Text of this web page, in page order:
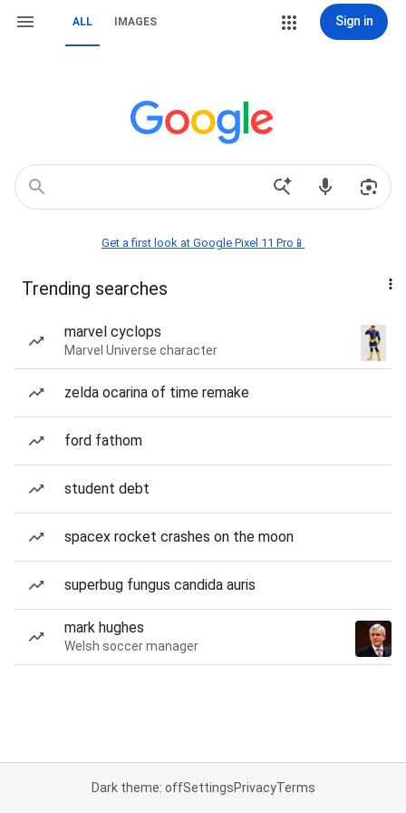
ALL IMAGES Sign in
Get a first look at Google Pixel 11 Pro📱
Trending searches
marvel cyclops
Marvel Universe character
zelda ocarina of time remake
ford fathom
student debt
spacex rocket crashes on the moon
superbug fungus candida auris
mark hughes
Welsh soccer manager
Dark theme: offSettingsPrivacyTerms